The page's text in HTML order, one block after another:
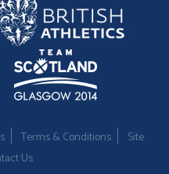
Terms & Conditions
Site
Us